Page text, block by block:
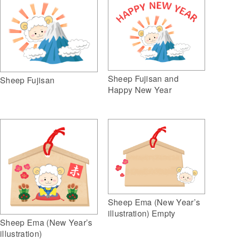
Sheep Fujisan
Sheep Fujisan and
Happy New Year
Sheep Ema (New Year’s
illustration)
Sheep Ema (New Year’s
illustration) Empty